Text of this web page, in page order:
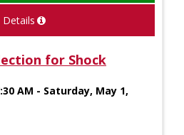
Details
for Shock
AM - Saturday, May 1,